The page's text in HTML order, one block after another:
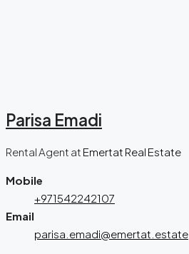
Parisa Emadi
Rental Agent at Emertat Real Estate
Mobile
+971542242107
Email
parisa.emadi@emertat.estate